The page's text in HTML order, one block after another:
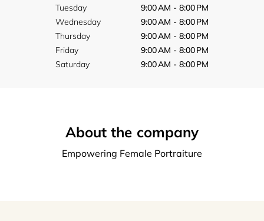
Tuesday
9:00 AM - 8:00 PM
Wednesday
9:00 AM - 8:00 PM
Thursday
9:00 AM - 8:00 PM
Friday
9:00 AM - 8:00 PM
Saturday
9:00 AM - 8:00 PM
About the company
Empowering Female Portraiture